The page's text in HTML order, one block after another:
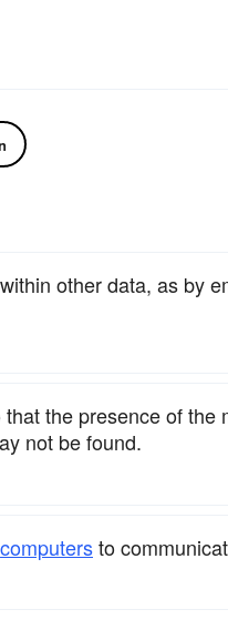
other data, as by
that the presence of the
not be found.
computersto